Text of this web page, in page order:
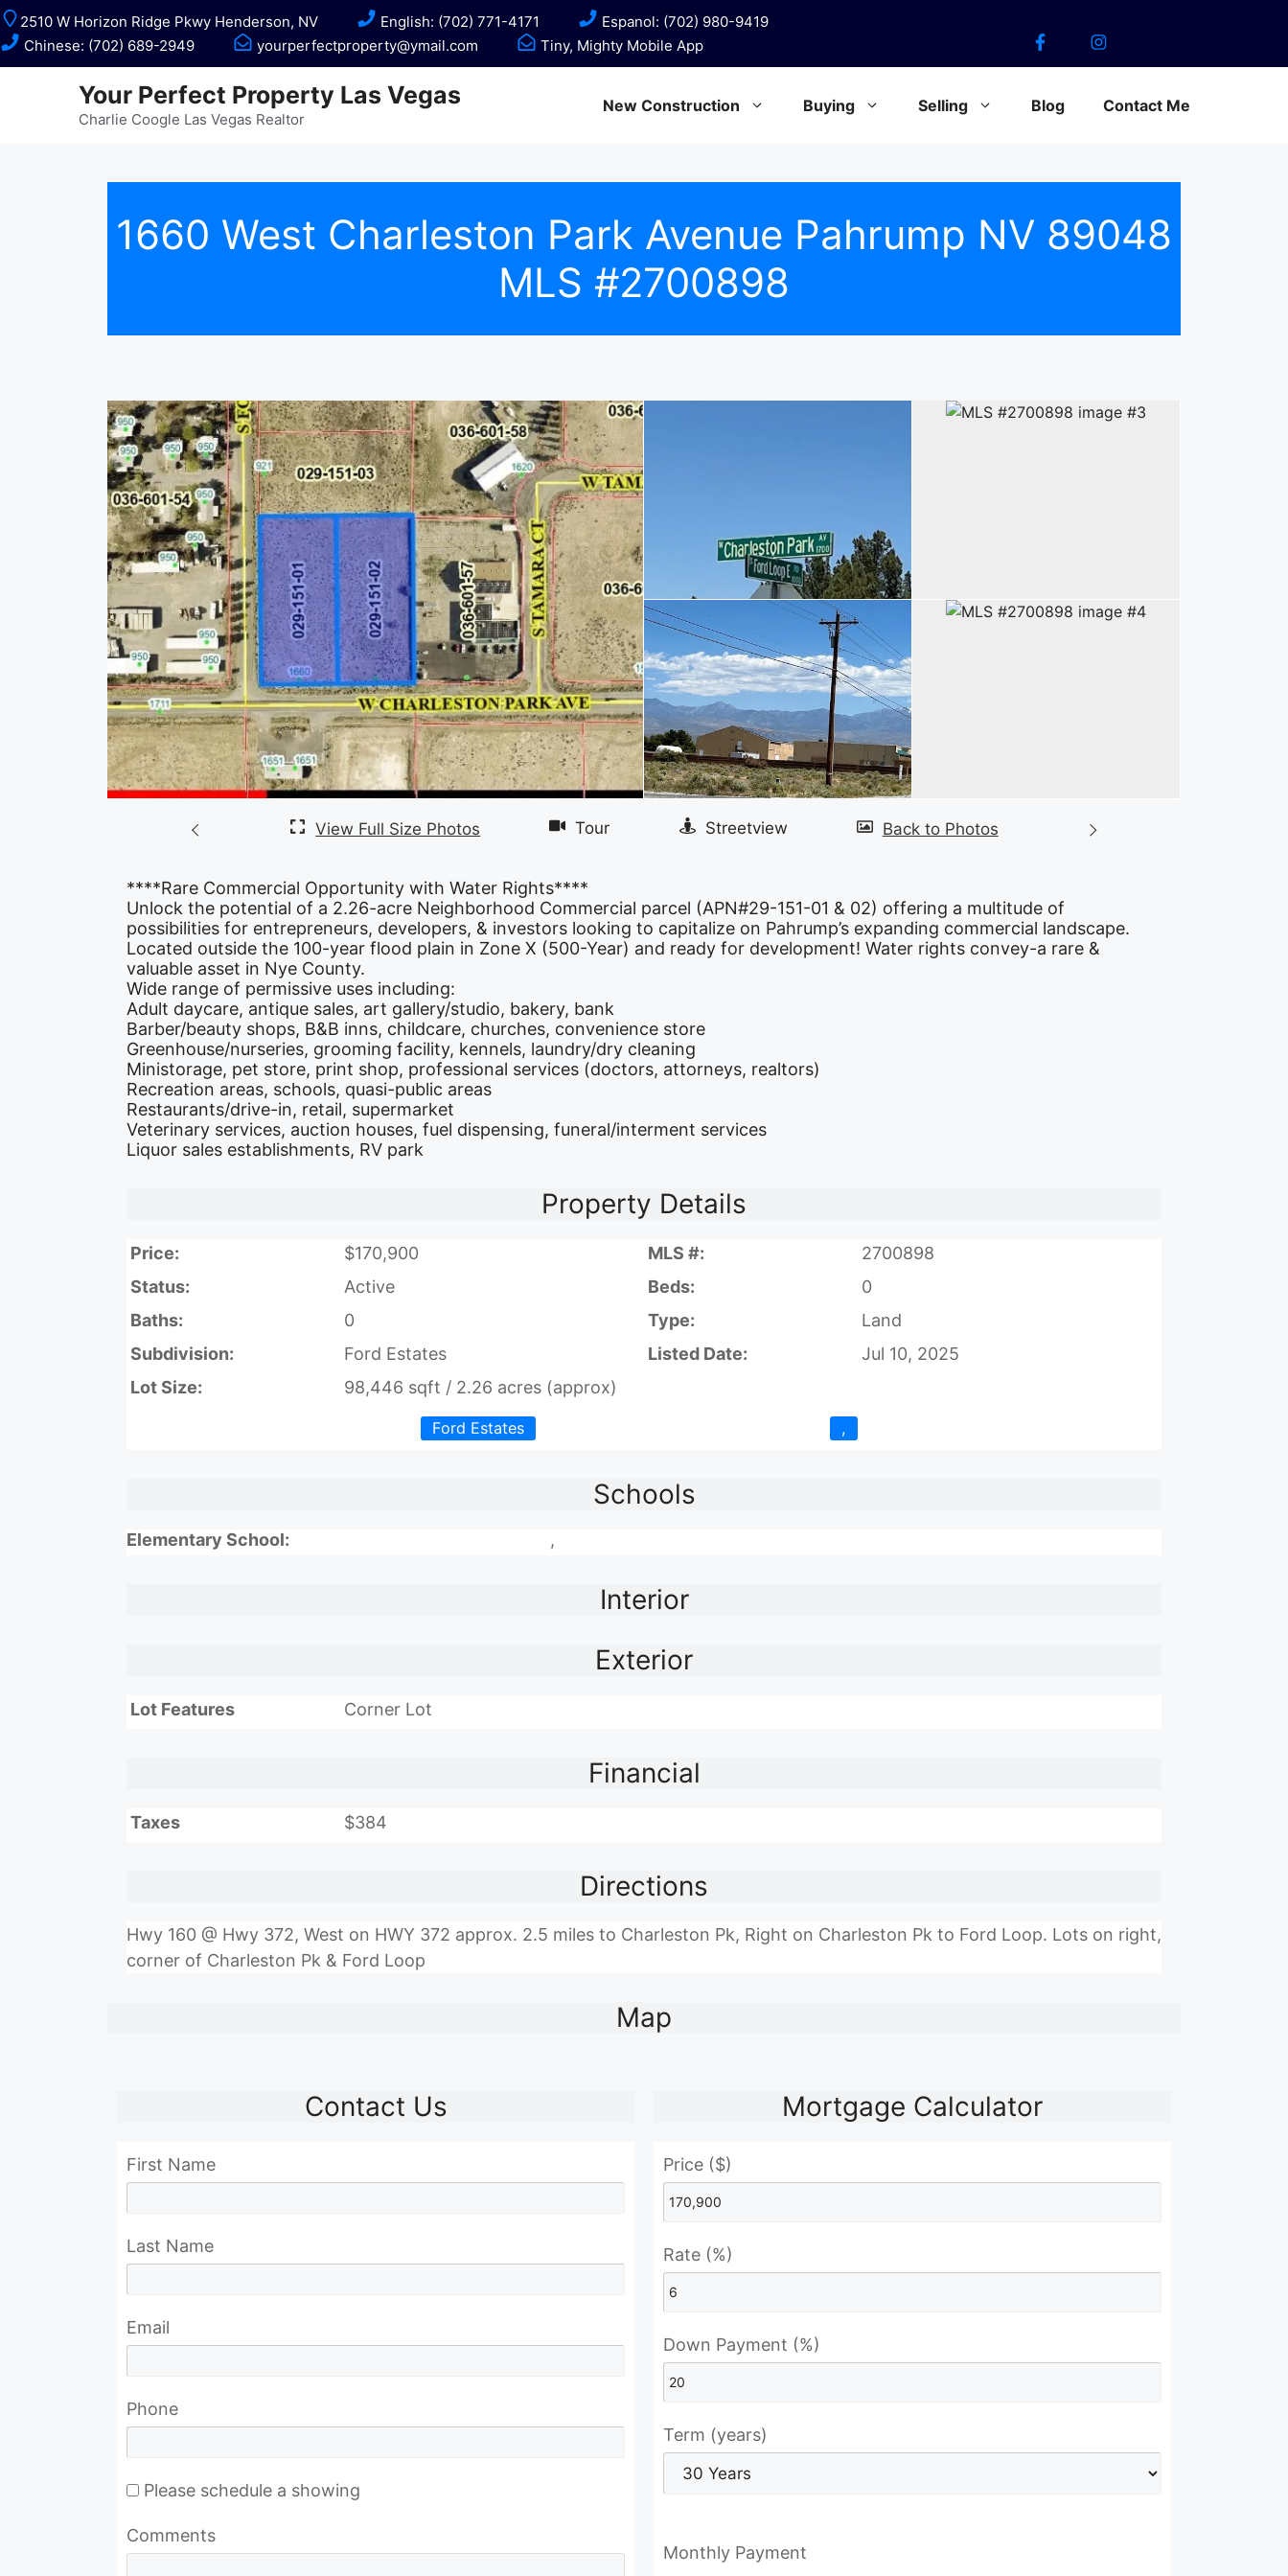
Skip
to
2510 W Horizon Ridge Pkwy Henderson, NV English: (702) 771-4171
Espanol: (702) 980-9419
Chinese: (702) 689-2949
yourperfectproperty@ymail.com Tiny, Mighty Mobile App
Your Perfect Property Las Vegas
Charlie Coogle Las Vegas Realtor
New Construction Buying Selling Blog Contact Me
1660 West Charleston Park Avenue Pahrump NV 89048
MLS #2700898
****Rare Commercial Opportunity with Water Rights****
Unlock the potential of a 2.26-acre Neighborhood Commercial parcel (APN#29-151-01 & 02) offering a multitude of
possibilities for entrepreneurs, developers, & investors looking to capitalize on Pahrump’s expanding commercial landscape.
Located outside the 100-year flood plain in Zone X (500-Year) and ready for development! Water rights convey-a rare &
valuable asset in Nye County.
Wide range of permissive uses including:
Adult daycare, antique sales, art gallery/studio, bakery, bank
Barber/beauty shops, B&B inns, childcare, churches, convenience store
Greenhouse/nurseries, grooming facility, kennels, laundry/dry cleaning
Ministorage, pet store, print shop, professional services (doctors, attorneys, realtors)
Recreation areas, schools, quasi-public areas
Restaurants/drive-in, retail, supermarket
Veterinary services, auction houses, fuel dispensing, funeral/interment services
Liquor sales establishments, RV park
Property Details
Price: $170,900 MLS #:
2700898
Status:
Active Beds:
0
Baths:
0 Type:
Land
Subdivision:
Ford Estates Listed Date:
Jul 10, 2025
Lot Size:
98,446 sqft / 2.26 acres (approx)
Ford Estates ,
Schools
Elementary School: ,
Interior
Exterior
Lot Features Corner Lot
Financial
Taxes $384
Directions
Hwy 160 @ Hwy 372, West on HWY 372 approx. 2.5 miles to Charleston Pk, Right on Charleston Pk to Ford Loop. Lots on right,
corner of Charleston Pk & Ford Loop
Map
Contact Us
First Name
Last Name
Email
Phone
Please schedule a showing
Comments
Mortgage Calculator
Price ($)
Rate (%)
Down Payment (%)
Term (years)
Monthly Payment